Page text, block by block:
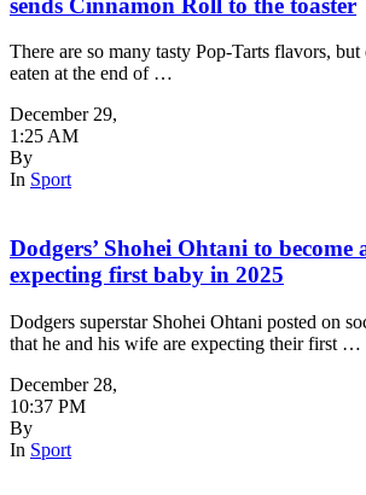
There are so many tasty Pop-Tarts flavors,
eaten at the end of …
December 29,
1:25 AM
By
In Sport
Dodgers’ Shohei Ohtani to become
expecting first baby in 2025
Dodgers superstar Shohei Ohtani posted on
that he and his wife are expecting their first …
December 28,
10:37 PM
By
In Sport